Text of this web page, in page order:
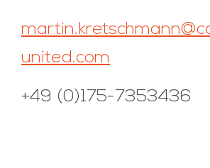
united.com
+49 (0)175-7353436